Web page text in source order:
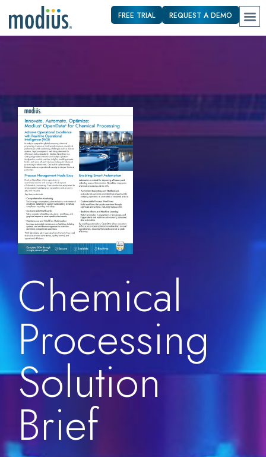
REQUEST A DEMO
FREE TRIAL
Chemical
Processing
Solution
Brief